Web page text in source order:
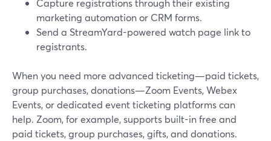
Capture registrations through their existing
marketing automation or CRM forms.
Send a StreamYard-powered watch page link to
registrants.
When you need more advanced ticketing—paid tickets,
group purchases, donations—Zoom Events, Webex
Events, or dedicated event ticketing platforms can
help. Zoom, for example, supports built-in free and
paid tickets, group purchases, gifts, and donations.